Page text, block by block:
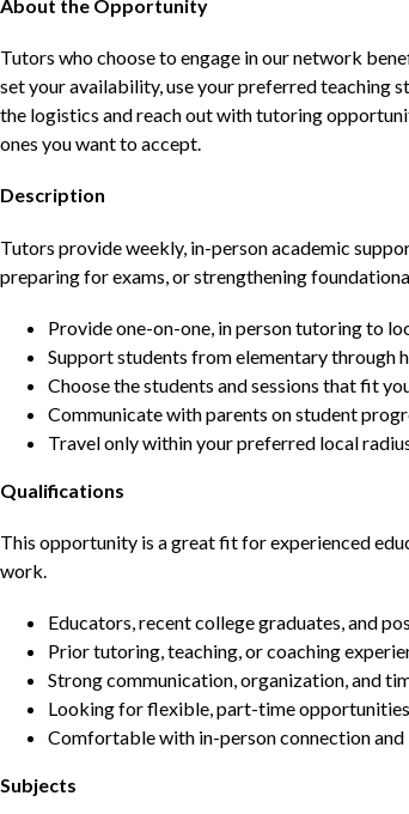
About the Opportunity
Tutors who choose to engage in our network
set your availability, use your preferred teaching
the logistics and reach out with tutoring
ones you want to accept.
Description
Tutors provide weekly, in-person academic
preparing for exams, or strengthening
Provide one-on-one, in person tutoring to
Support students from elementary through
Choose the students and sessions that fit
Communicate with parents on student
Travel only within your preferred local
Qualifications
This opportunity is a great fit for experienced
work.
Educators, recent college graduates, and
Prior tutoring, teaching, or coaching
Strong communication, organization, and
Looking for flexible, part-time opportunities
Comfortable with in-person connection
Subjects